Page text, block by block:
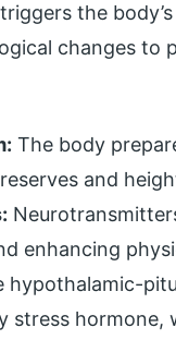
the
changes to
The body
and
enhancing
hypothalamic-
stress